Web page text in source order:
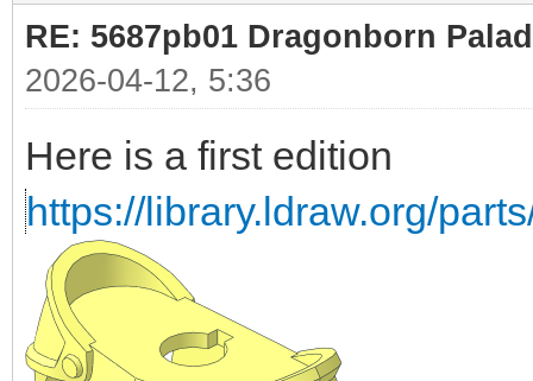
RE: 5687pb01 Dragonborn
2026-04-12, 5:36
Here is a first edition
https://library.ldraw.org/